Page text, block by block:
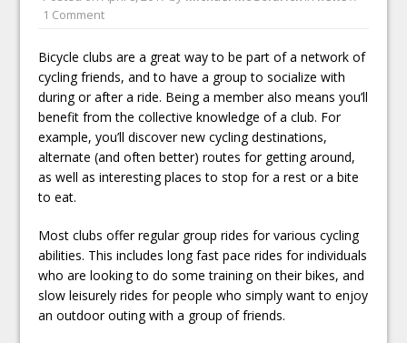
1 Comment
Bicycle clubs are a great way to be part of a network of
cycling friends, and to have a group to socialize with
during or after a ride. Being a member also means you’ll
benefit from the collective knowledge of a club. For
example, you’ll discover new cycling destinations,
alternate (and often better) routes for getting around,
as well as interesting places to stop for a rest or a bite
to eat.
Most clubs offer regular group rides for various cycling
abilities. This includes long fast pace rides for individuals
who are looking to do some training on their bikes, and
slow leisurely rides for people who simply want to enjoy
an outdoor outing with a group of friends.